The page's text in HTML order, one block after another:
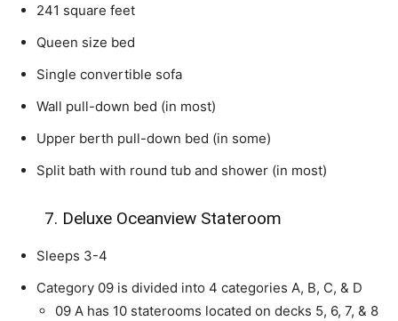
241 square feet
Queen size bed
Single convertible sofa
Wall pull-down bed (in most)
Upper berth pull-down bed (in some)
Split bath with round tub and shower (in most)
7. Deluxe Oceanview Stateroom
Sleeps 3-4
Category 09 is divided into 4 categories A, B, C, & D
09 A has 10 staterooms located on decks 5, 6, 7, & 8